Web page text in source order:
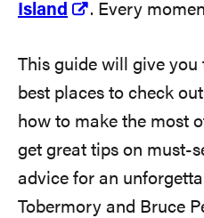
Island
. Every
This guide will give you
best places to check
how to make the most
get great tips on must-
advice for an
Tobermory and Bruce